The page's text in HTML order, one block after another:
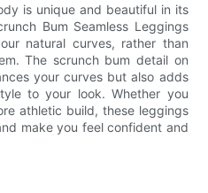
is unique and beautiful in its
Bum Seamless Leggings
natural curves, rather than
The scrunch bum detail on
your curves but also adds
to your look. Whether you
athletic build, these leggings
make you feel confident and